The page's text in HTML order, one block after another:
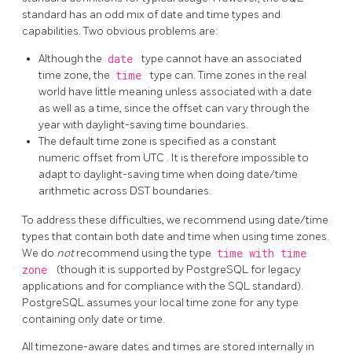
standard has an odd mix of date and time types and
capabilities. Two obvious problems are:
Although the date
type cannot have an associated
time zone, the time
type can. Time zones in the real
world have little meaning unless associated with a date
as well as a time, since the offset can vary through the
year with daylight-saving time boundaries.
The default time zone is specified as a constant
numeric offset from UTC . It is therefore impossible to
adapt to daylight-saving time when doing date/time
arithmetic across DSTboundaries.
To address these difficulties, we recommend using date/time
types that contain both date and time when using time zones.
We do notrecommend using the type time with time
zone
(though it is supported by PostgreSQLfor legacy
applications and for compliance with the SQL standard).
PostgreSQL assumes your local time zone for any type
containing only date or time.
All timezone-aware dates and times are stored internally in